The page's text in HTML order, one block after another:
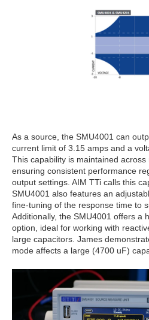
As a source, the SMU4001 can
current limit of 3.15 amps and a
This capability is maintained across
ensuring consistent performance
output settings. AIM TTi calls this
SMU4001 also features an
fine-tuning of the response time to
Additionally, the SMU4001 offers a
option, ideal for working with
large capacitors. James
mode affects a large (4700 uF)